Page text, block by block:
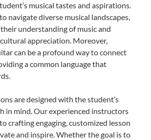
musical tastes and aspirations.
navigate diverse musical landscapes,
understanding of music and
appreciation. Moreover,
can be a profound way to connect
a common language that
are designed with the student’s
in mind. Our experienced instructors
crafting engaging, customized lesson
and inspire. Whether the goal is to